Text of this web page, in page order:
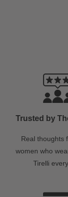
Trusted by
Real thoughts
women who
Tirelli